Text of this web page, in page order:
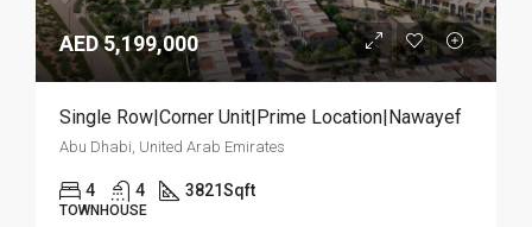
AED 5,199,000
Single Row|Corner Unit|Prime Location|Nawayef
Abu Dhabi, United Arab Emirates
4 4 3821Sqft
TOWNHOUSE